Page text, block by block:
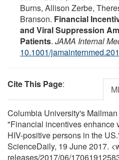
Burns, Allison Zerbe,
Branson. Financial
and Viral Suppression
Patients. JAMA Internal
10.1001/
Cite This Page:
Columbia University's
"Financial incentives enhance
HIV-positive persons in the
ScienceDaily, 19 June 2017.
releases/2017/06/